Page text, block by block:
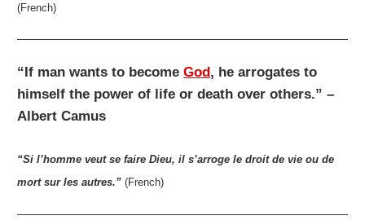
(French)
“If man wants to becomeGod, he arrogates to
himself the power of life or death over others.” –
Albert Camus
“Si l’homme veut se faire Dieu, il s’arroge le droit de vie ou de
mort sur les autres.” (French)